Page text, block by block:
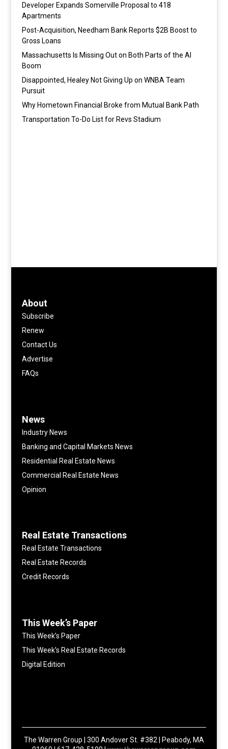
Developer Expands Somerville Proposal to 418
Apartments
Post-Acquisition, Needham Bank Reports $2B Boost to
Gross Loans
Massachusetts Is Missing Out on Both Parts of the AI
Boom
Disappointed, Healey Not Giving Up on WNBA Team
Pursuit
Why Hometown Financial Broke from Mutual Bank Path
Transportation To-Do List for Revs Stadium
About
Subscribe
Renew
Contact Us
Advertise
FAQs
News
Industry News
Banking and Capital Markets News
Residential Real Estate News
Commercial Real Estate News
Opinion
Real Estate Transactions
Real Estate Transactions
Real Estate Records
Credit Records
This Week’s Paper
This Week’s Paper
This Week’s Real Estate Records
Digital Edition
The Warren Group | 300 Andover St. #382 | Peabody, MA